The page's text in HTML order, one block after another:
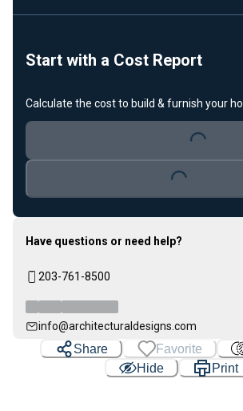
Start with a Cost Report
Calculate the cost to build & furnish your
Loading...
Loading...
Have questions or need help?
203-761-8500
info@architecturaldesigns.com
Share Favorite
Hide
Print